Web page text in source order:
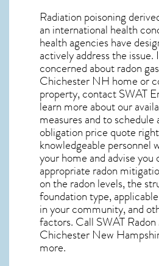
Radiation poisoning
an international health
health agencies have
actively address the issue.
concerned aboutradon
Chichester NH home or
property, contact SWAT
learn more about our
measures and to schedule
obligation price quote
knowledgeable personnel
your home and advise
appropriate radon
on the radon levels, the
foundation type,
in your community, and
factors. Call SWAT
Chichester New
more.